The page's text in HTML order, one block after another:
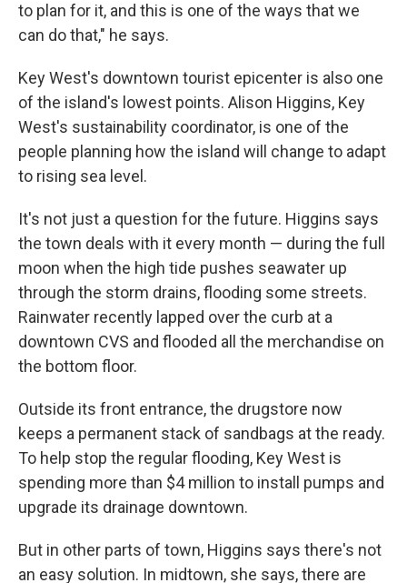
to plan for it, and this is one of the ways that we
can do that," he says.
Key West's downtown tourist epicenter is also one
of the island's lowest points. Alison Higgins, Key
West's sustainability coordinator, is one of the
people planning how the island will change to adapt
to rising sea level.
It's not just a question for the future. Higgins says
the town deals with it every month — during the full
moon when the high tide pushes seawater up
through the storm drains, flooding some streets.
Rainwater recently lapped over the curb at a
downtown CVS and flooded all the merchandise on
the bottom floor.
Outside its front entrance, the drugstore now
keeps a permanent stack of sandbags at the ready.
To help stop the regular flooding, Key West is
spending more than $4 million to install pumps and
upgrade its drainage downtown.
But in other parts of town, Higgins says there's not
an easy solution. In midtown, she says, there are